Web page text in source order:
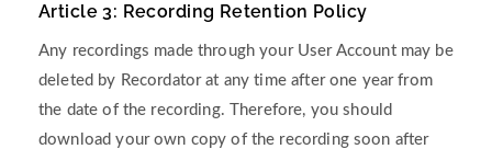
Article 3: Recording Retention Policy
Any recordings made through your User Account may be
deleted by Recordator at any time after one year from
the date of the recording. Therefore, you should
download your own copy of the recording soon after